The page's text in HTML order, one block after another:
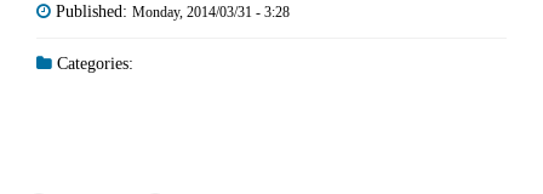
Published: Monday, 2014/03/31 - 3:28
Categories: